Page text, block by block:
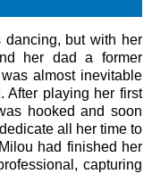
dancing, but with her
her dad a former
almost inevitable
After playing her first
hooked and soon
all her time to
had finished her
capturing